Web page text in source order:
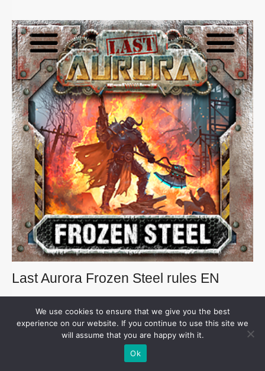
Last Aurora Frozen Steel rules EN
We use cookies to ensure that we give you the best
experience on our website. If you continue to use this site we
will assume that you are happy with it.
Ok